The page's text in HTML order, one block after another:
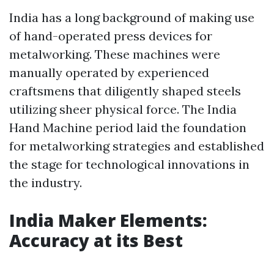
India has a long background of making use
of hand-operated press devices for
metalworking. These machines were
manually operated by experienced
craftsmens that diligently shaped steels
utilizing sheer physical force. The India
Hand Machine period laid the foundation
for metalworking strategies and established
the stage for technological innovations in
the industry.
India Maker Elements:
Accuracy at its Best